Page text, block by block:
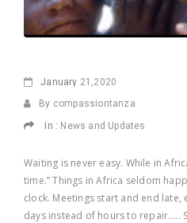
January 21,2020
By compassiontanza
In : News and Updates
Waiting is never easy. While in
time.” Things in Africa seldom
clock. Meetings start and end
days instead of hours to repair…..